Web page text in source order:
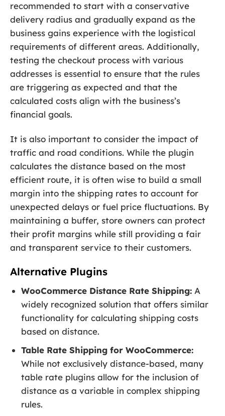
recommended to start with a conservative
delivery radius and gradually expand as the
business gains experience with the logistical
requirements of different areas. Additionally,
testing the checkout process with various
addresses is essential to ensure that the rules
are triggering as expected and that the
calculated costs align with the business’s
financial goals.
It is also important to consider the impact of
traffic and road conditions. While the plugin
calculates the distance based on the most
efficient route, it is often wise to build a small
margin into the shipping rates to account for
unexpected delays or fuel price fluctuations. By
maintaining a buffer, store owners can protect
their profit margins while still providing a fair
and transparent service to their customers.
Alternative Plugins
WooCommerce Distance Rate Shipping: A
widely recognized solution that offers similar
functionality for calculating shipping costs
based on distance.
Table Rate Shipping for WooCommerce:
While not exclusively distance-based, many
table rate plugins allow for the inclusion of
distance as a variable in complex shipping
rules.